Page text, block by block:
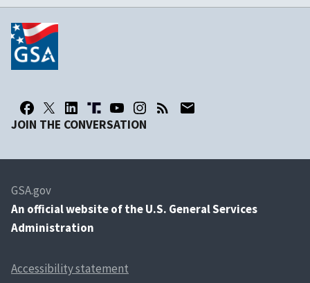
JOIN THE CONVERSATION
GSA.gov
An official website of the U.S. General Services
Administration
Accessibility statement